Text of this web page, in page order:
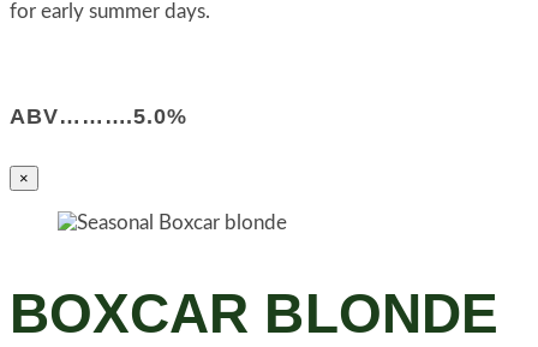
for early summer days.
ABV……….5.0%
×
BOXCAR BLONDE